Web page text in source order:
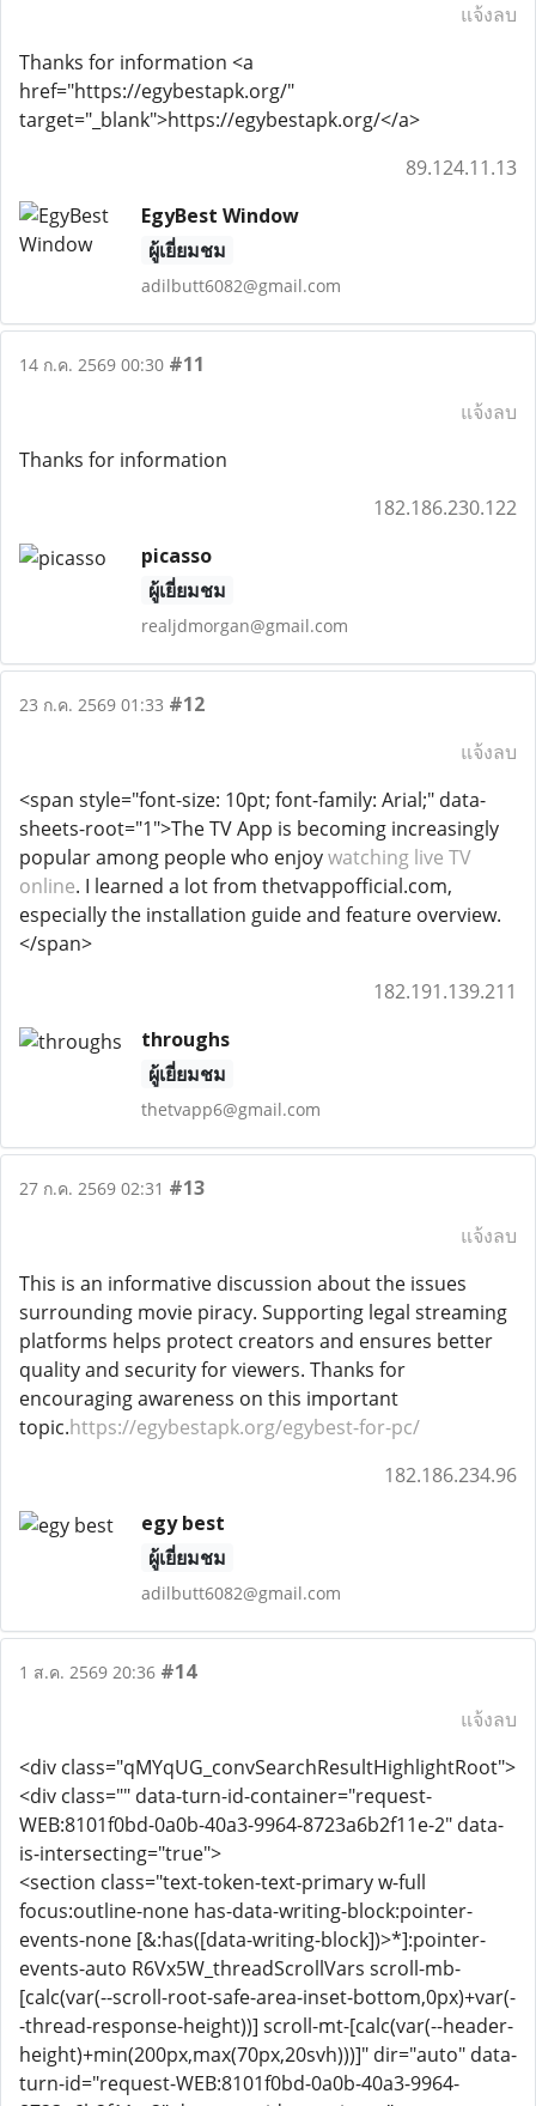
แจ้งลบ
Thanks for information <a
href="https://egybestapk.org/"
target="_blank">https://egybestapk.org/</a>
89.124.11.13
EgyBest Window
ผู้เยี่ยมชม
adilbutt6082@gmail.com
14 ก.ค. 2569 00:30 #11
แจ้งลบ
Thanks for information
182.186.230.122
picasso
ผู้เยี่ยมชม
realjdmorgan@gmail.com
23 ก.ค. 2569 01:33 #12
แจ้งลบ
<span style="font-size: 10pt; font-family: Arial;" data-
sheets-root="1">The TV App is becoming increasingly
popular among people who enjoywatching live TV
online. I learned a lot from thetvappofficial.com,
especially the installation guide and feature overview.
</span>
182.191.139.211
throughs
ผู้เยี่ยมชม
thetvapp6@gmail.com
27 ก.ค. 2569 02:31 #13
แจ้งลบ
This is an informative discussion about the issues
surrounding movie piracy. Supporting legal streaming
platforms helps protect creators and ensures better
quality and security for viewers. Thanks for
encouraging awareness on this important
topic.https://egybestapk.org/egybest-for-pc/
182.186.234.96
egy best
ผู้เยี่ยมชม
adilbutt6082@gmail.com
1 ส.ค. 2569 20:36 #14
แจ้งลบ
<div class="qMYqUG_convSearchResultHighlightRoot">
<div class="" data-turn-id-container="request-
WEB:8101f0bd-0a0b-40a3-9964-8723a6b2f11e-2" data-
is-intersecting="true">
<section class="text-token-text-primary w-full
focus:outline-none has-data-writing-block:pointer-
events-none [&:has([data-writing-block])>*]:pointer-
events-auto R6Vx5W_threadScrollVars scroll-mb-
[calc(var(--scroll-root-safe-area-inset-bottom,0px)+var(-
-thread-response-height))] scroll-mt-[calc(var(--header-
height)+min(200px,max(70px,20svh)))]" dir="auto" data-
turn-id="request-WEB:8101f0bd-0a0b-40a3-9964-